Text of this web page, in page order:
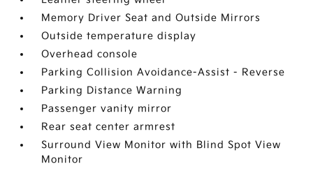
Memory Driver Seat and Outside Mirrors
Outside temperature display
Overhead console
Parking Collision Avoidance-Assist - Reverse
Parking Distance Warning
Passenger vanity mirror
Rear seat center armrest
Surround View Monitor with Blind Spot View
Monitor